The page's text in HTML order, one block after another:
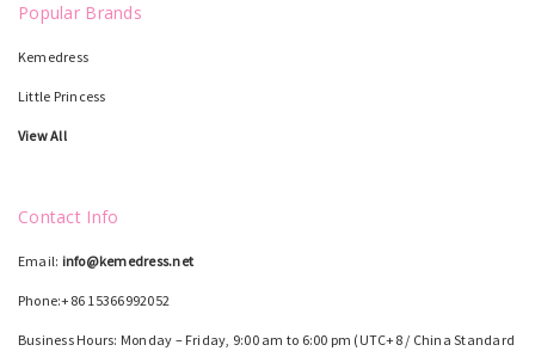
Popular Brands
Kemedress
Little Princess
View All
Contact Info
Email: info@kemedress.net
Phone:+86 15366992052
Business Hours: Monday – Friday, 9:00 am to 6:00 pm (UTC+8 / China Standard